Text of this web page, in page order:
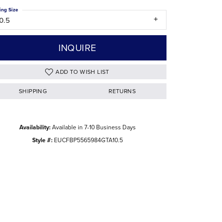
The Difference Between Natural and Lab
Size
INQUIRE
ADD TO WISH LIST
SHIPPING RETURNS
Availability: Available in 7-10 Business Days
Style #: EUCFBP5565984GTA10.5